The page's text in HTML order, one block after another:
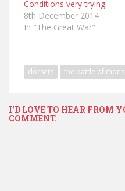
Conditions very trying
8th December 2014
In "The Great War"
dorsets the battle of mons
I'D LOVE TO HEAR FROM
COMMENT.